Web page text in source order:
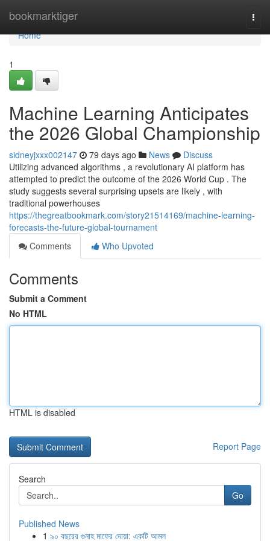
bookmarktiger
Home
Home
1
Machine Learning Anticipates
the 2026 Global Championship
sidneyjxxx002147 79 days ago News
Discuss
Utilizing advanced algorithms , a revolutionary AI platform has
attempted to predict the outcome of the 2026 World Cup . The
study suggests several surprising upsets are likely , with
traditional powerhouses
https://thegreatbookmark.com/story21514169/machine-learning-
forecasts-the-future-global-tournament
Comments
Who Upvoted
Comments
Submit a Comment
No HTML
HTML is disabled
Report Page
Search
Go
Published News
1 ৯০ বছরের গুনাহ মাফের দোয়া: একটি আমল